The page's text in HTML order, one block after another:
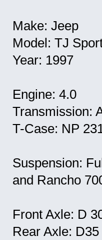
Make: Jeep
Model: TJ
Year: 1997
Engine: 4.0
Transmission:
T-Case: NP
Suspension:
and Rancho
Front Axle: D
Rear Axle: D35